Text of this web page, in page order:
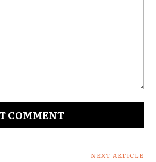
NEXT ARTICLE